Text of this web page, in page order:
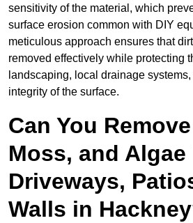
sensitivity of the material, which
surface erosion common with DIY
meticulous approach ensures that
removed effectively while protecting
landscaping, local drainage
integrity of the surface.
Can You
Moss, and Algae
Driveways,
Walls in